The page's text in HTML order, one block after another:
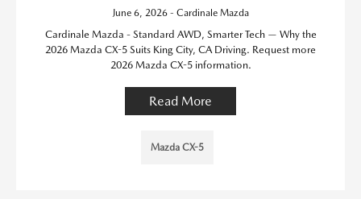
June 6, 2026 - Cardinale Mazda
Cardinale Mazda - Standard AWD, Smarter Tech — Why the
2026 Mazda CX-5 Suits King City, CA Driving. Request more
2026 Mazda CX-5 information.
Read More
Mazda CX-5